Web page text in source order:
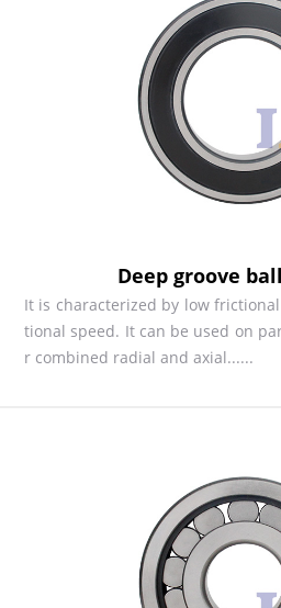
Deep groove
It is characterized by low
tional speed. It can be used on
r combined radial and axial......